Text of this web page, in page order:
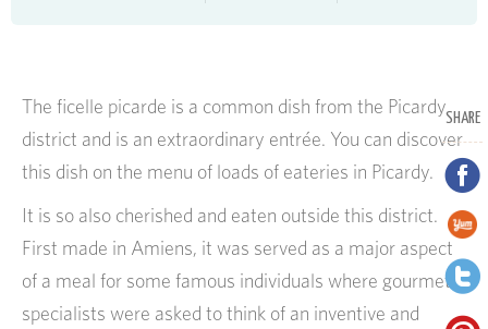
SHARE
The ficelle picarde is a common dish from the Picardy
district and is an extraordinary entrée. You can discover
this dish on the menu of loads of eateries in Picardy.
It is so also cherished and eaten outside this district.
First made in Amiens, it was served as a major aspect
of a meal for some famous individuals where gourmet
specialists were asked to think of an inventive and